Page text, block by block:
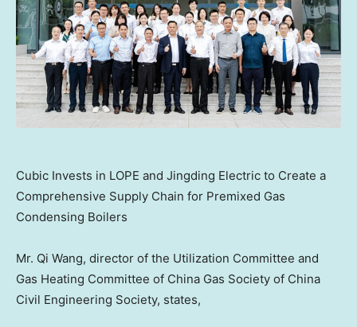
Cubic Invests in LOPE and Jingding Electric to Create a
Comprehensive Supply Chain for Premixed Gas
Condensing Boilers
Mr. Qi Wang, director of the Utilization Committee and
Gas Heating Committee of China Gas Society of China
Civil Engineering Society, states,